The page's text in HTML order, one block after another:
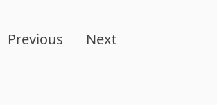
Previous Next